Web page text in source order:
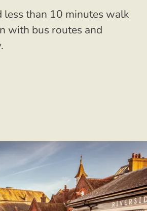
less than 10 minutes walk
with bus routes and